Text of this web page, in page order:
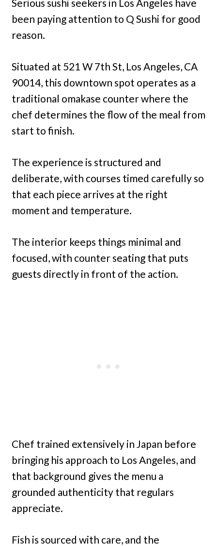
Serious sushi seekers in Los Angeles have
been paying attention to Q Sushi for good
reason.
Situated at 521 W 7th St, Los Angeles, CA
90014, this downtown spot operates as a
traditional omakase counter where the
chef determines the flow of the meal from
start to finish.
The experience is structured and
deliberate, with courses timed carefully so
that each piece arrives at the right
moment and temperature.
The interior keeps things minimal and
focused, with counter seating that puts
guests directly in front of the action.
Chef trained extensively in Japan before
bringing his approach to Los Angeles, and
that background gives the menu a
grounded authenticity that regulars
appreciate.
Fish is sourced with care, and the